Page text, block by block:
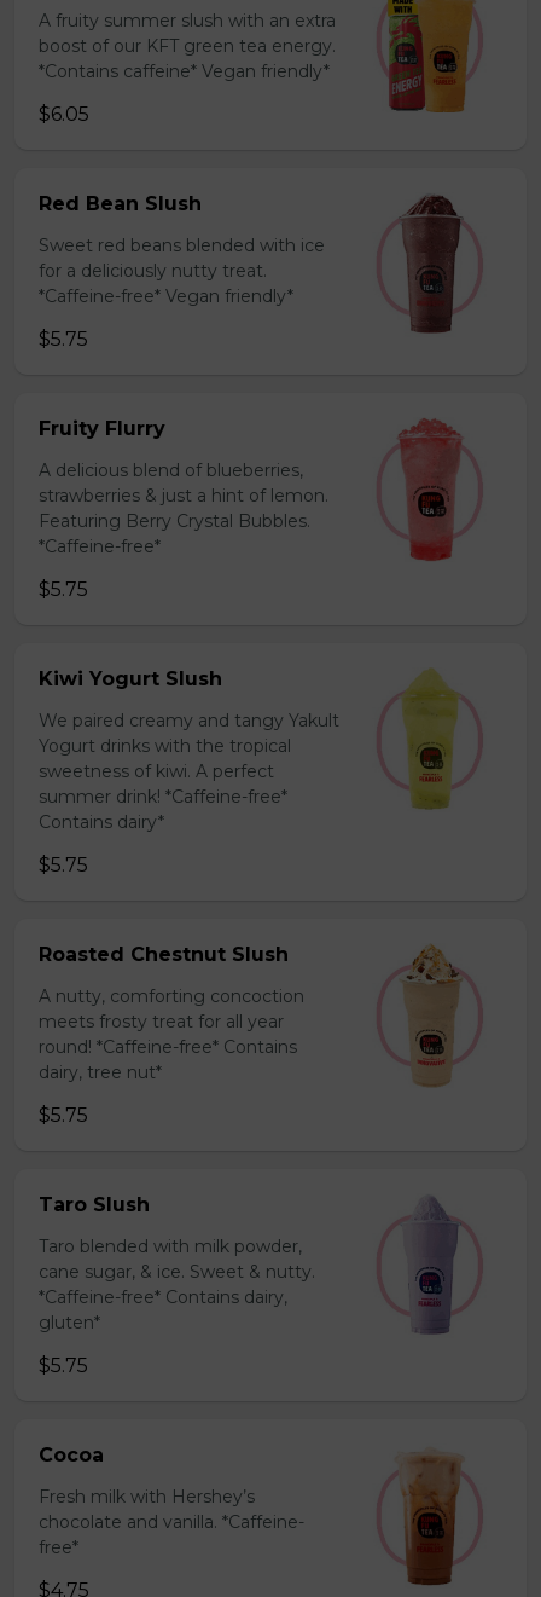
A fruity summer slush with an extra
boost of our KFT green tea energy.
*Contains caffeine* Vegan friendly*
$6.05
Red Bean Slush
Sweet red beans blended with ice
for a deliciously nutty treat.
*Caffeine-free* Vegan friendly*
$5.75
Fruity Flurry
A delicious blend of blueberries,
strawberries & just a hint of lemon.
Featuring Berry Crystal Bubbles.
*Caffeine-free*
$5.75
Kiwi Yogurt Slush
We paired creamy and tangy Yakult
Yogurt drinks with the tropical
sweetness of kiwi. A perfect
summer drink! *Caffeine-free*
Contains dairy*
$5.75
Roasted Chestnut Slush
A nutty, comforting concoction
meets frosty treat for all year
round! *Caffeine-free* Contains
dairy, tree nut*
$5.75
Taro Slush
Taro blended with milk powder,
cane sugar, & ice. Sweet & nutty.
*Caffeine-free* Contains dairy,
gluten*
$5.75
Cocoa
Fresh milk with Hershey’s
chocolate and vanilla. *Caffeine-
free*
$4.75